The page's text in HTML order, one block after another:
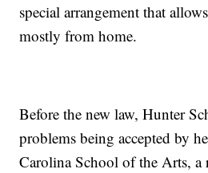
special arrangement that
mostly from home.
Before the new law, Hunter
problems being accepted by
Carolina School of the Arts, a